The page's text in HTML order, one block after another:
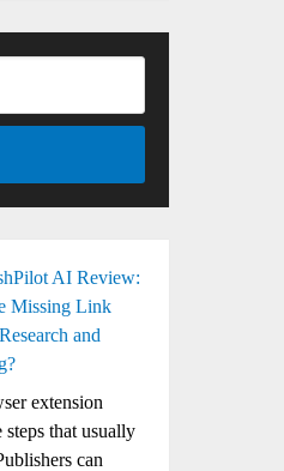
AI Review:
Missing Link
and
extension
steps that usually
can